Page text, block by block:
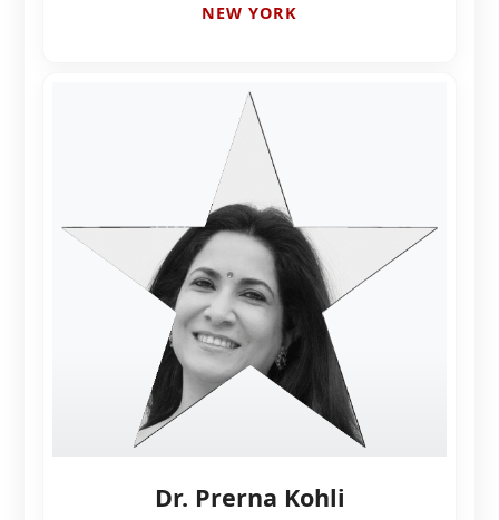
NEW YORK
Dr. Prerna Kohli